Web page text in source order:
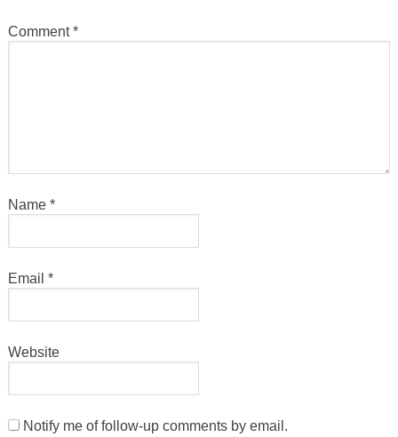
Comment*
Name *
Email *
Website
Notify me of follow-up comments by email.